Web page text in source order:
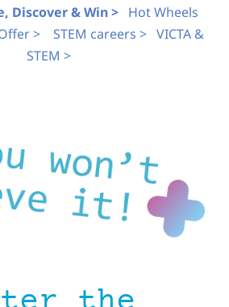
Discover & Win >
Hot Wheels
> STEM careers > VICTA &
STEM >